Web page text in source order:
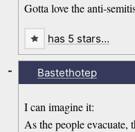
Gotta love the anti-
has 5 stars…
Bastethotep
I can imagine it:
As the people evacuate,
-